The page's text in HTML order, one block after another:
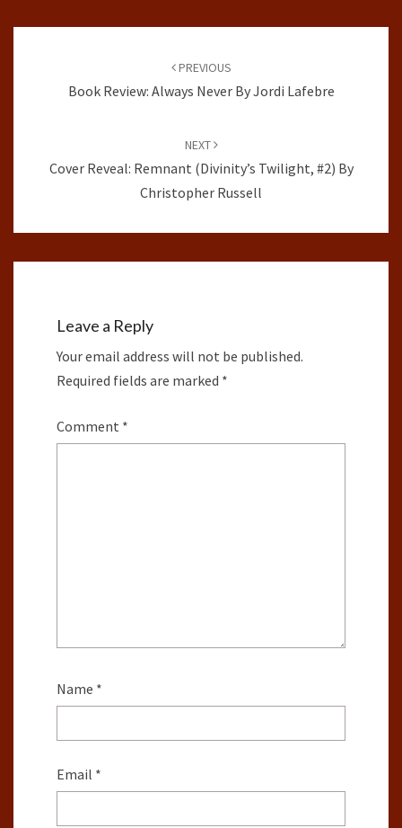
PREVIOUS
Book Review: Always Never By Jordi Lafebre
NEXT
Cover Reveal: Remnant (Divinity’s Twilight, #2) By
Christopher Russell
Leave a Reply
Your email address will not be published.
Required fields are marked *
Comment *
Name *
Email *